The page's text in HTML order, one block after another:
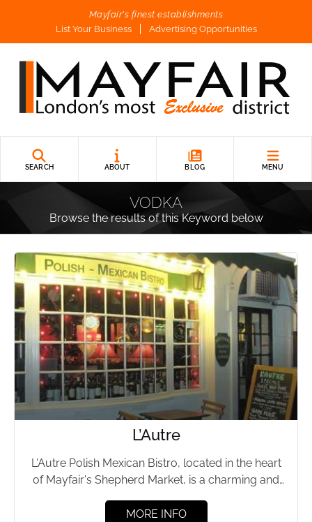
Mayfair's finest establishments
List Your Business
Advertising Opportunities
SEARCH ABOUT BLOG MENU
VODKA
Browse the results of this Keyword below
L’Autre
L'Autre Polish Mexican Bistro, located in the heart
of Mayfair's Shepherd Market, is a charming and
MORE INFO